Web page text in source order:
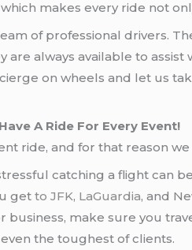
makes every ride not
of professional drivers.
are always available to
on wheels and let us
A Ride For Every Event!
ride, and for that reason
catching a flight can
getto JFK, LaGuardia, and
business, make sure you
the toughest of clients.